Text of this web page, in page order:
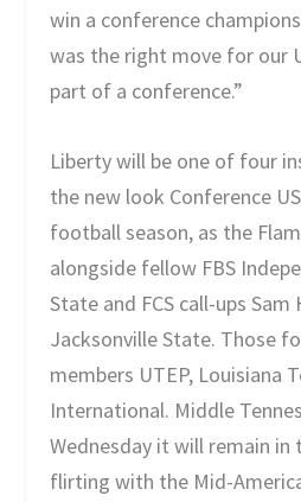
win a conference
was the right move for our
part of a conference.”
Liberty will be one of four
the new look Conference
football season, as the
alongside fellow FBS
State and FCS call-ups
Jacksonville State. Those
members UTEP, Louisiana
International. Middle
Wednesday it will remain
flirting with the Mid-